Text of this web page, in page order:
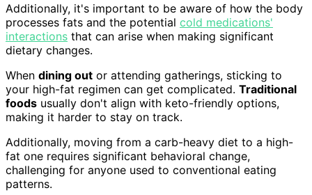
Additionally, it's important to be aware of how the body
processes fats and the potential cold medications'
interactions that can arise when making significant
dietary changes.
When dining out or attending gatherings, sticking to
your high-fat regimen can get complicated. Traditional
foods usually don't align with keto-friendly options,
making it harder to stay on track.
Additionally, moving from a carb-heavy diet to a high-
fat one requires significant behavioral change,
challenging for anyone used to conventional eating
patterns.